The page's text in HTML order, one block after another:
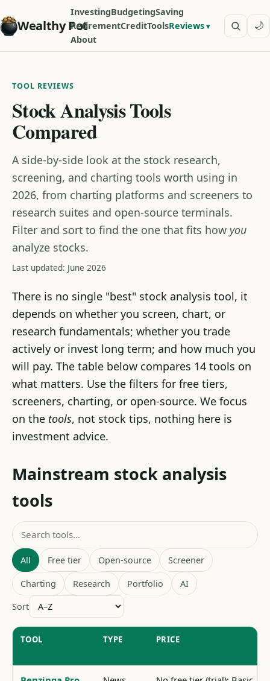
Wealthy Pot
InvestingBudgetingSaving
RetirementCreditToolsReviews
About
🌙
TOOL REVIEWS
Stock Analysis Tools
Compared
A side-by-side look at the stock research,
screening, and charting tools worth using in
2026, from charting platforms and screeners to
research suites and open-source terminals.
Filter and sort to find the one that fits how you
analyze stocks.
Last updated: June 2026
There is no single "best" stock analysis tool, it
depends on whether you screen, chart, or
research fundamentals; whether you trade
actively or invest long term; and how much you
will pay. The table below compares 14 tools on
what matters. Use the filters for free tiers,
screeners, charting, or open-source. We focus
on the tools, not stock tips, nothing here is
investment advice.
Mainstream stock analysis
tools
All Free tier Open-source Screener
Charting Research Portfolio
AI
Sort
TOOL TYPE PRICE